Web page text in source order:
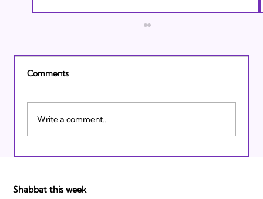
Israeli Breakthroughs in 2011: Prepare to
Comments
Write a comment...
Shabbat this week